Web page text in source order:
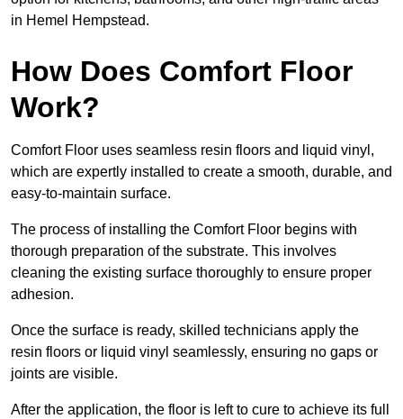
in Hemel Hempstead.
How Does Comfort Floor
Work?
Comfort Floor uses seamless resin floors and liquid vinyl,
which are expertly installed to create a smooth, durable, and
easy-to-maintain surface.
The process of installing the Comfort Floor begins with
thorough preparation of the substrate. This involves
cleaning the existing surface thoroughly to ensure proper
adhesion.
Once the surface is ready, skilled technicians apply the
resin floors or liquid vinyl seamlessly, ensuring no gaps or
joints are visible.
After the application, the floor is left to cure to achieve its full